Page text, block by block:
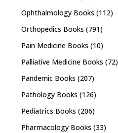
Ophthalmology Books (112)
Orthopedics Books (791)
Pain Medicine Books (10)
Palliative Medicine Books (72)
Pandemic Books (207)
Pathology Books (126)
Pediatrics Books (206)
Pharmacology Books (33)